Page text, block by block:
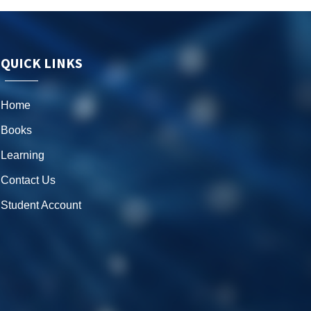
QUICK LINKS
Home
Books
Learning
Contact Us
Student Account